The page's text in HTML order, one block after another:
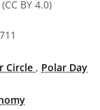
BY 4.0)
Circle , Polar Day